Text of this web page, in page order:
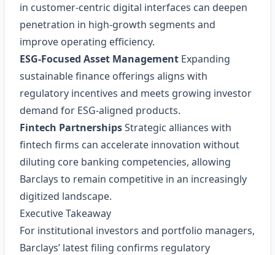
in customer‑centric digital interfaces can deepen
penetration in high‑growth segments and
improve operating efficiency.
ESG‑Focused Asset Management Expanding
sustainable finance offerings aligns with
regulatory incentives and meets growing investor
demand for ESG‑aligned products.
Fintech PartnershipsStrategic alliances with
fintech firms can accelerate innovation without
diluting core banking competencies, allowing
Barclays to remain competitive in an increasingly
digitized landscape.
Executive Takeaway
For institutional investors and portfolio managers,
Barclays’ latest filing confirms regulatory